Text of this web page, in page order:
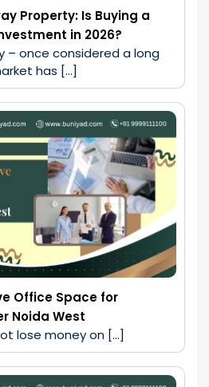
Property: Is Buying a
in 2026?
– once considered a long
has […]
Office Space for
Noida West
lose money on […]